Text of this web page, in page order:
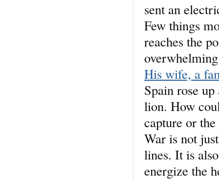
sent an
Few things
reaches the
His wife, a
Spain rose
lion. How
capture or
War is not
lines. It is
energize the